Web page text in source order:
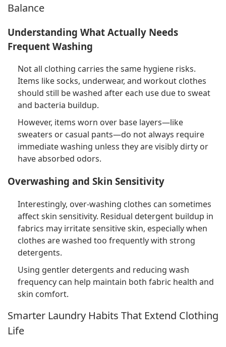
Balance
Understanding What Actually Needs
Frequent Washing
Not all clothing carries the same hygiene risks.
Items like socks, underwear, and workout clothes
should still be washed after each use due to sweat
and bacteria buildup.
However, items worn over base layers—like
sweaters or casual pants—do not always require
immediate washing unless they are visibly dirty or
have absorbed odors.
Overwashing and Skin Sensitivity
Interestingly, over-washing clothes can sometimes
affect skin sensitivity. Residual detergent buildup in
fabrics may irritate sensitive skin, especially when
clothes are washed too frequently with strong
detergents.
Using gentler detergents and reducing wash
frequency can help maintain both fabric health and
skin comfort.
Smarter Laundry Habits That Extend Clothing
Life